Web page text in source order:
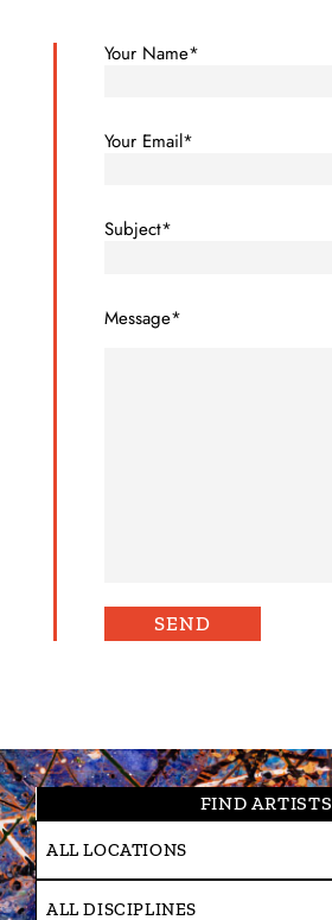
Your Name*
Your Email*
Subject*
Message*
FIND ARTISTS